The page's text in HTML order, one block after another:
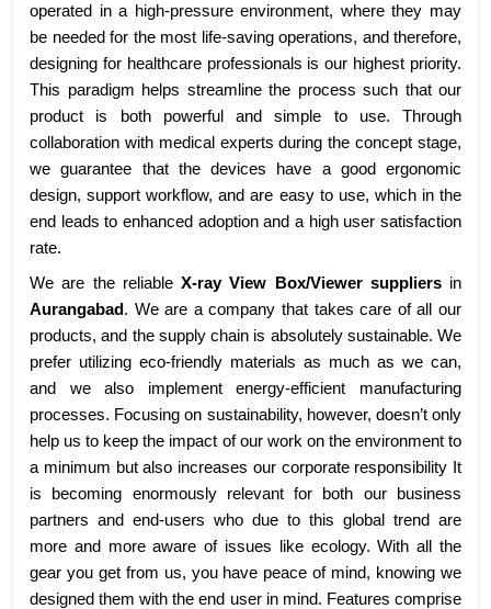
operated in a high-pressure environment, where they may
be needed for the most life-saving operations, and therefore,
designing for healthcare professionals is our highest priority.
This paradigm helps streamline the process such that our
product is both powerful and simple to use. Through
collaboration with medical experts during the concept stage,
we guarantee that the devices have a good ergonomic
design, support workflow, and are easy to use, which in the
end leads to enhanced adoption and a high user satisfaction
rate.
We are the reliable X-ray View Box/Viewer suppliersin
Aurangabad . We are a company that takes care of all our
products, and the supply chain is absolutely sustainable. We
prefer utilizing eco-friendly materials as much as we can,
and we also implement energy-efficient manufacturing
processes. Focusing on sustainability, however, doesn’t only
help us to keep the impact of our work on the environment to
a minimum but also increases our corporate responsibility It
is becoming enormously relevant for both our business
partners and end-users who due to this global trend are
more and more aware of issues like ecology. With all the
gear you get from us, you have peace of mind, knowing we
designed them with the end user in mind. Features comprise